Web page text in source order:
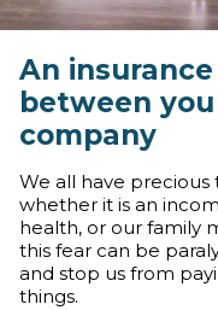
An
between
company
We all have
whether it is an
health, or our family
this fear can be
and stop us from
things.